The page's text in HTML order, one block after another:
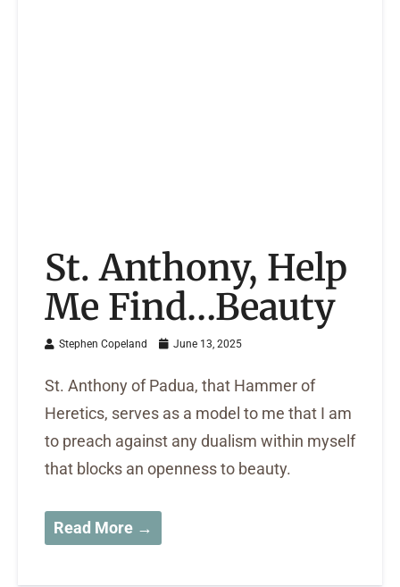
St. Anthony, Help
Me Find…Beauty
Stephen Copeland June 13, 2025
St. Anthony of Padua, that Hammer of
Heretics, serves as a model to me that I am
to preach against any dualism within myself
that blocks an openness to beauty.
Read More →